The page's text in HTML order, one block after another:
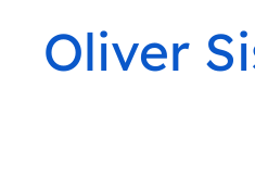
Oliver